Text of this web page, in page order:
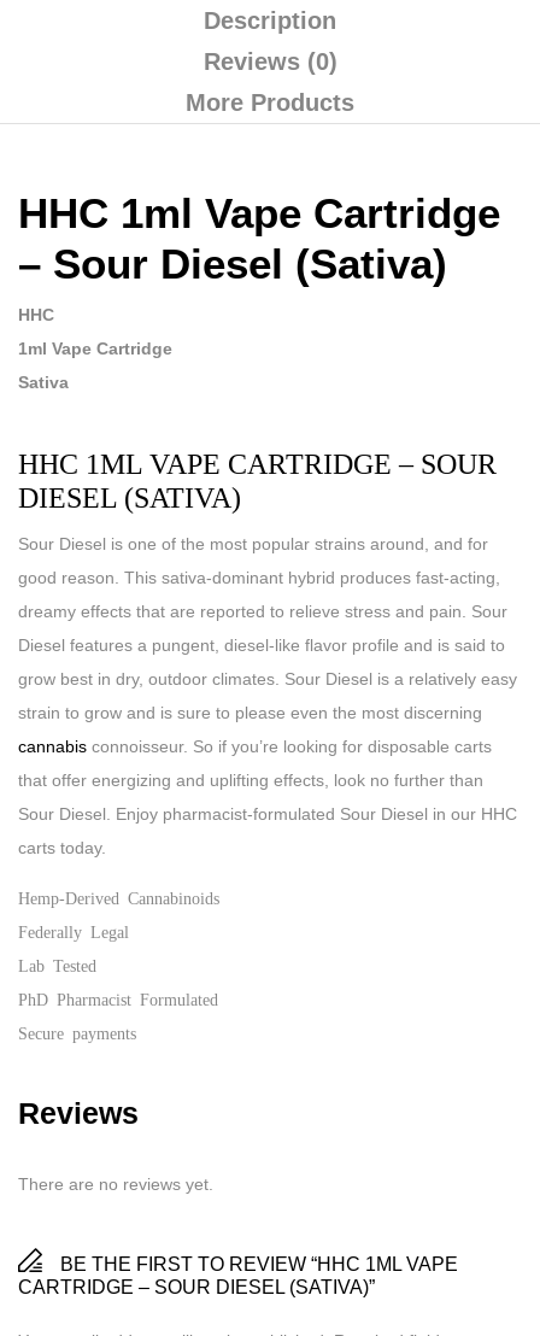
Description
Reviews (0)
More Products
HHC 1ml Vape Cartridge
– Sour Diesel (Sativa)
HHC
1ml Vape Cartridge
Sativa
HHC 1ML VAPE CARTRIDGE – SOUR
DIESEL (SATIVA)
Sour Diesel is one of the most popular strains around, and for
good reason. This sativa-dominant hybrid produces fast-acting,
dreamy effects that are reported to relieve stress and pain. Sour
Diesel features a pungent, diesel-like flavor profile and is said to
grow best in dry, outdoor climates. Sour Diesel is a relatively easy
strain to grow and is sure to please even the most discerning
cannabis connoisseur. So if you’re looking for disposable carts
that offer energizing and uplifting effects, look no further than
Sour Diesel. Enjoy pharmacist-formulated Sour Diesel in our HHC
carts today.
Hemp-Derived Cannabinoids
Federally Legal
Lab Tested
PhD Pharmacist Formulated
Secure payments
Reviews
There are no reviews yet.
BE THE FIRST TO REVIEW “HHC 1ML VAPE
CARTRIDGE – SOUR DIESEL (SATIVA)”